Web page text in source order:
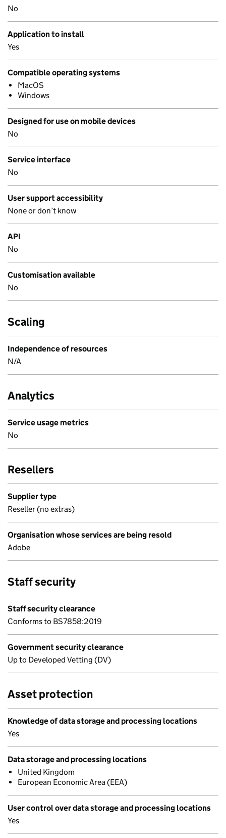
No
Application to install
Yes
Compatible operating systems
MacOS
Windows
Designed for use on mobile devices
No
Service interface
No
User support accessibility
None or don’t know
API
No
Customisation available
No
Scaling
Independence of resources
N/A
Analytics
Service usage metrics
No
Resellers
Supplier type
Reseller (no extras)
Organisation whose services are being resold
Adobe
Staff security
Staff security clearance
Conforms to BS7858:2019
Government security clearance
Up to Developed Vetting (DV)
Asset protection
Knowledge of data storage and processing locations
Yes
Data storage and processing locations
United Kingdom
European Economic Area (EEA)
User control over data storage and processing locations
Yes